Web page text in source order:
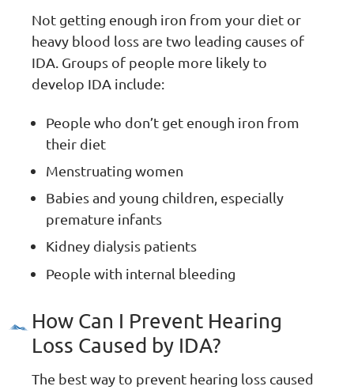
Not getting enough iron from your diet or
heavy blood loss are two leading causes of
IDA. Groups of people more likely to
develop IDA include:
People who don’t get enough iron from
their diet
Menstruating women
Babies and young children, especially
premature infants
Kidney dialysis patients
People with internal bleeding
How Can I Prevent Hearing
Loss Caused by IDA?
The best way to prevent hearing loss caused